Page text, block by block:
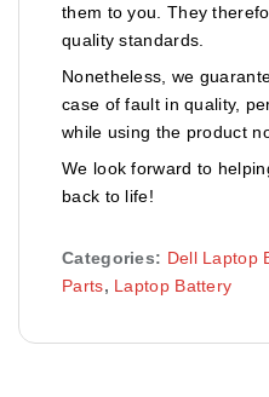
them to you. They
quality standards.
Nonetheless, we
case of fault in quality,
while using the product
We look forward to
back to life!
Categories: Dell Laptop
Parts, Laptop Battery